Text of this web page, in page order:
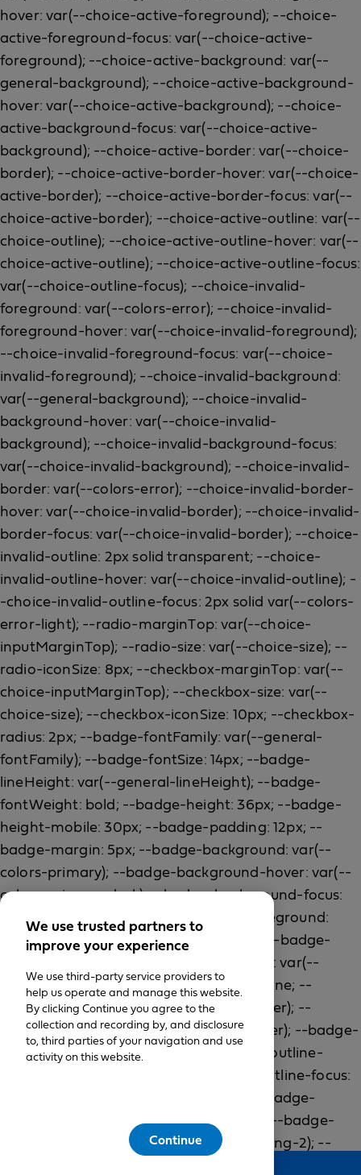
We use trusted partners to
improve your experience
We use third-party service providers to
help us operate and manage this website.
By clicking Continue you agree to the
collection and recording by, and disclosure
to, third parties of your navigation and use
activity on this website.
Continue